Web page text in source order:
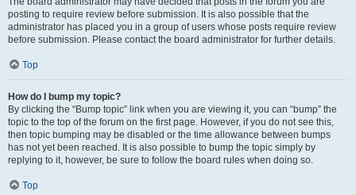
posting to require review before submission. It is also possible that the
administrator has placed you in a group of users whose posts require review
before submission. Please contact the board administrator for further details.
Top
How do I bump my topic?
By clicking the “Bump topic” link when you are viewing it, you can “bump” the
topic to the top of the forum on the first page. However, if you do not see this,
then topic bumping may be disabled or the time allowance between bumps
has not yet been reached. It is also possible to bump the topic simply by
replying to it, however, be sure to follow the board rules when doing so.
Top